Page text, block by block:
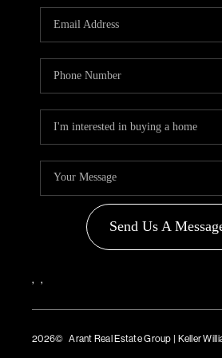
Send Us A
, ,
2026© Arant Real Estate Group | Keller